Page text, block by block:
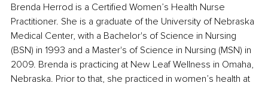
Brenda Herrod is a Certified Women’s Health Nurse
Practitioner. She is a graduate of the University of Nebraska
Medical Center, with a Bachelor's of Science in Nursing
(BSN) in 1993 and a Master's of Science in Nursing (MSN) in
2009. Brenda is practicing at New Leaf Wellness in Omaha,
Nebraska. Prior to that, she practiced in women’s health at